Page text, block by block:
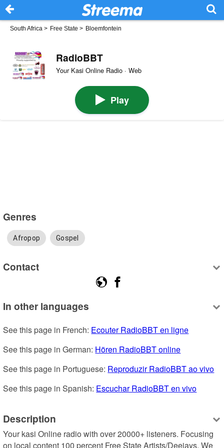
South Africa > Free State > Bloemfontein
RadioBBT
Your Kasi Online Radio · Web
Play
Genres
Afropop Gospel
Contact
In other languages
See this page in French: Ecouter RadioBBT en ligne
See this page in German: Hören RadioBBT online
See this page in Portuguese: Reproduzir RadioBBT ao vivo
See this page in Spanish: Escuchar RadioBBT en vivo
Description
Your kasi Online radio with over 20000+ listeners. Focusing
on local content 100 percent Free State Artists/Deejays. We